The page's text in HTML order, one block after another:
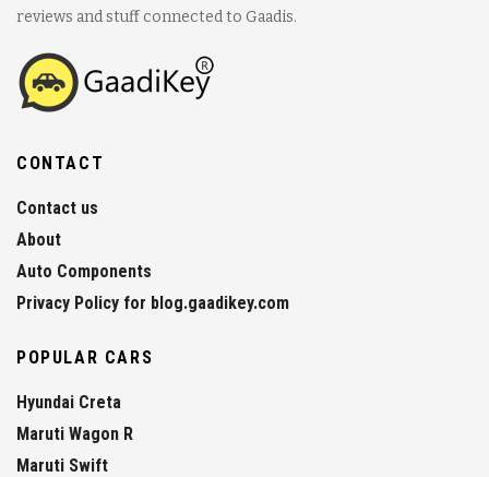
reviews and stuff connected to Gaadis.
CONTACT
Contact us
About
Auto Components
Privacy Policy for blog.gaadikey.com
POPULAR CARS
Hyundai Creta
Maruti Wagon R
Maruti Swift